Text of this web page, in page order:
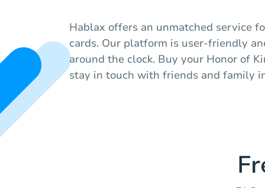
Hablax offers an unmatched service
cards. Our platform is user-friendly
around the clock. Buy your Honor of
stay in touch with friends and family